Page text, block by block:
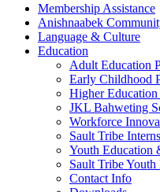
Membership Assistance
Anishnaabek
Language & Culture
Education
Adult Education
Early Childhood
Higher Education
JKL Bahweting
Workforce
Sault Tribe
Youth Education
Sault Tribe
Contact Info